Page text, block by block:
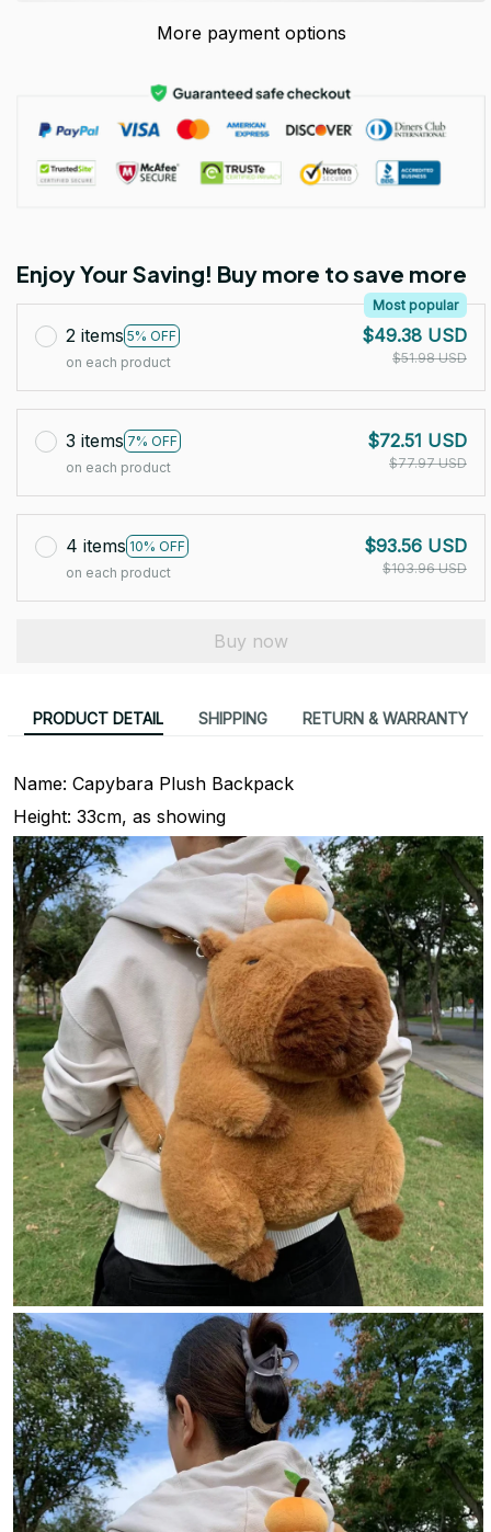
More payment options
Enjoy Your Saving! Buy more to save more
2 items 5% OFF
Most popular
on each product
$49.38 USD
$51.98 USD
3 items 7% OFF
on each product
$72.51 USD
$77.97 USD
4 items 10% OFF
on each product
$93.56 USD
$103.96 USD
Buy now
PRODUCT DETAIL SHIPPING RETURN & WARRANTY
Name: Capybara Plush Backpack
Height: 33cm, as showing